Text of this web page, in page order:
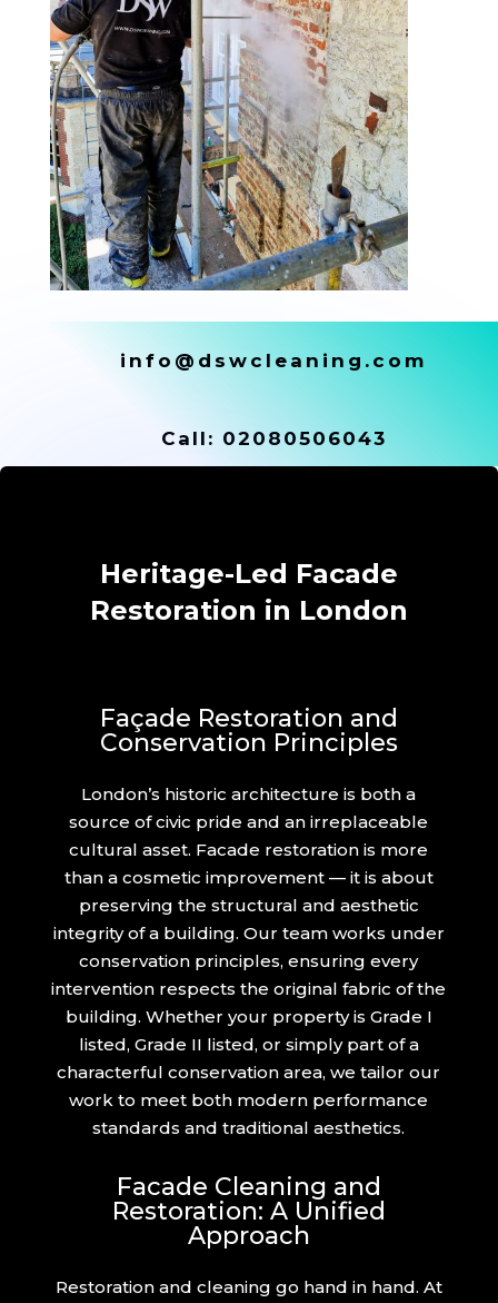
info@dswcleaning.com
Call: 02080506043
Heritage-Led Facade
Restoration in London
Façade Restoration and
Conservation Principles
London’s historic architecture is both a
source of civic pride and an irreplaceable
cultural asset. Facade restoration is more
than a cosmetic improvement — it is about
preserving the structural and aesthetic
integrity of a building. Our team works under
conservation principles, ensuring every
intervention respects the original fabric of the
building. Whether your property is Grade I
listed, Grade II listed, or simply part of a
characterful conservation area, we tailor our
work to meet both modern performance
standards and traditional aesthetics.
Facade Cleaning and
Restoration: A Unified
Approach
Restoration and cleaning go hand in hand. At